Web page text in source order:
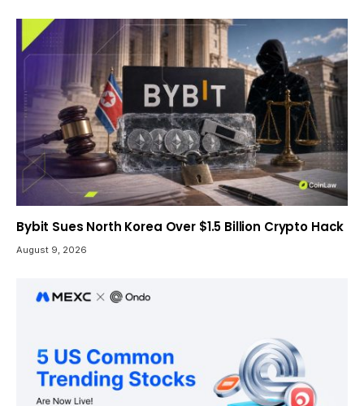
Bybit Sues North Korea Over $1.5 Billion Crypto Hack
August 9, 2026